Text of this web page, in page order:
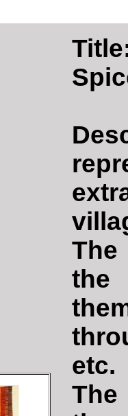
The
the
etc.
The